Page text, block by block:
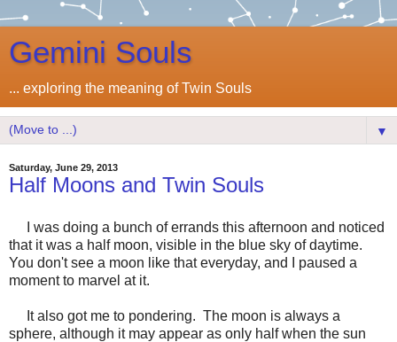
Gemini Souls
... exploring the meaning of Twin Souls
▼
Saturday, June 29, 2013
Half Moons and Twin Souls
I was doing a bunch of errands this afternoon and noticed
that it was a half moon, visible in the blue sky of daytime.
You don't see a moon like that everyday, and I paused a
moment to marvel at it.
It also got me to pondering. The moon is always a
sphere, although it may appear as only half when the sun